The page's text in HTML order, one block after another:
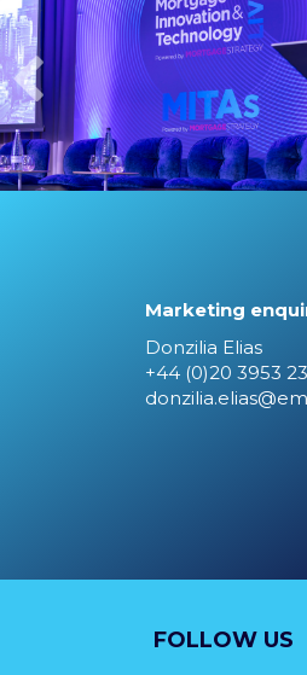
Marketing
Donzilia Elias
+44 (0)20 3953
FOLLOW US